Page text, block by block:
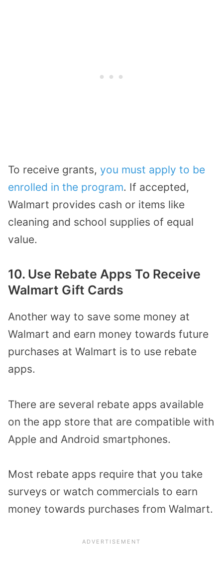
To receive grants, you must apply to be
enrolled in the program. If accepted,
Walmart provides cash or items like
cleaning and school supplies of equal
value.
10. Use Rebate Apps To Receive
Walmart Gift Cards
Another way to save some money at
Walmart and earn money towards future
purchases at Walmart is to use rebate
apps.
There are several rebate apps available
on the app store that are compatible with
Apple and Android smartphones.
Most rebate apps require that you take
surveys or watch commercials to earn
money towards purchases from Walmart.